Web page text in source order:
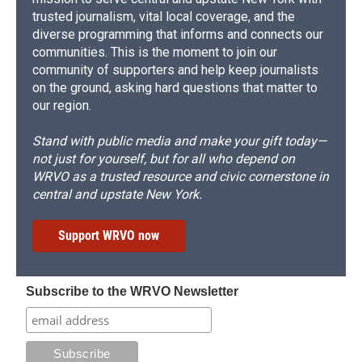
trusted journalism, vital local coverage, and the
diverse programming that informs and connects our
communities. This is the moment to join our
community of supporters and help keep journalists
on the ground, asking hard questions that matter to
our region.
Stand with public media and make your gift today—
not just for yourself, but for all who depend on
WRVO as a trusted resource and civic cornerstone in
central and upstate New York.
Support WRVO now
Subscribe to the WRVO Newsletter